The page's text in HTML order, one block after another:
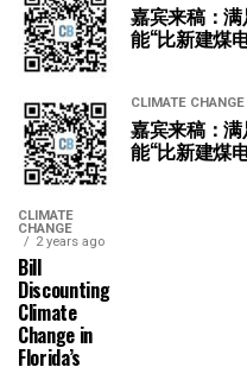
嘉宾来稿：
能“比新建煤
CLIMATE CHANGE
嘉宾来稿：
能“比新建煤
CLIMATE
CHANGE
2 years ago
Bill
Discounting
Climate
Change in
Florida’s